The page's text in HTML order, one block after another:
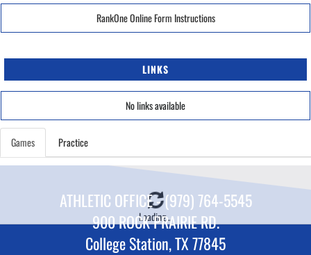
RankOne Online Form Instructions
LINKS
No links available
Games Practice
Loading...
ATHLETIC OFFICE - (979) 764-5545
900 ROCK PRAIRIE RD.
College Station, TX 77845